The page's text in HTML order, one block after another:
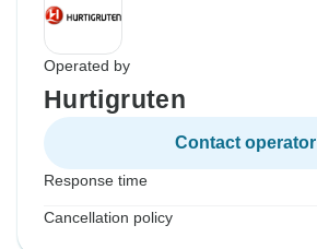
Operated by
Hurtigruten
Contact operator
Response time
Cancellation policy